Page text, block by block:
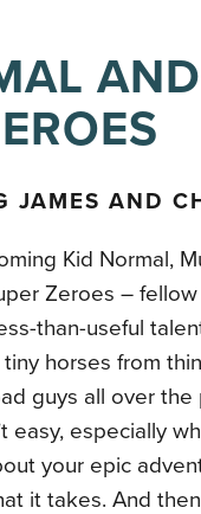
JAMES AND
Kid Normal,
Zeroes –
than-useful
horses from
guys all over
easy, especially
your epic
it takes. And